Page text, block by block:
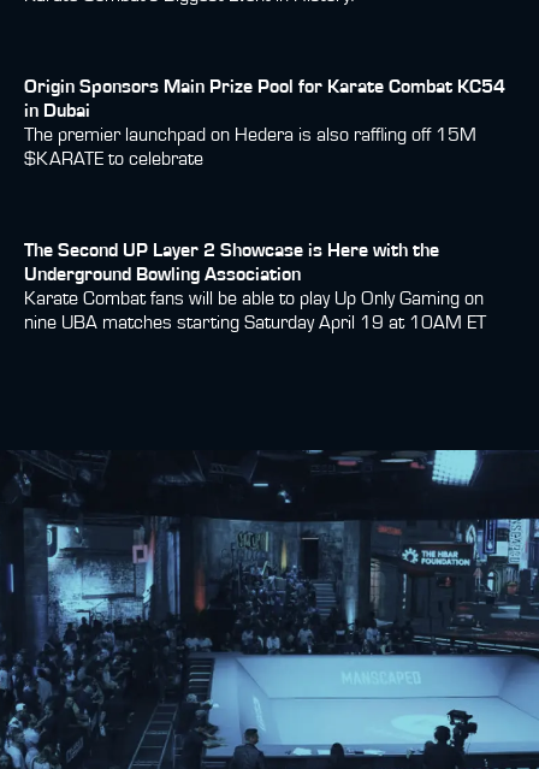
Origin Sponsors Main Prize Pool for Karate Combat KC54
in Dubai
The premier launchpad on Hedera is also raffling off 15M
$KARATE to celebrate
The Second UP Layer 2 Showcase is Here with the
Underground Bowling Association
Karate Combat fans will be able to play Up Only Gaming on
nine UBA matches starting Saturday April 19 at 10AM ET